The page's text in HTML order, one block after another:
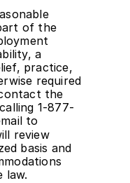
of the
a
practice,
required
the
1-877-
to
review
basis and
law.